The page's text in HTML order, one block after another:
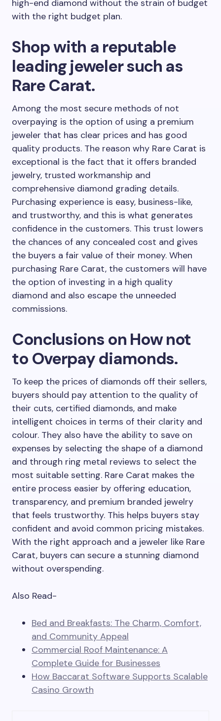
high-end diamond without the strain of budget
with the right budget plan.
Shop with a reputable
leading jeweler such as
Rare Carat.
Among the most secure methods of not
overpaying is the option of using a premium
jeweler that has clear prices and has good
quality products. The reason why Rare Carat is
exceptional is the fact that it offers branded
jewelry, trusted workmanship and
comprehensive diamond grading details.
Purchasing experience is easy, business-like,
and trustworthy, and this is what generates
confidence in the customers. This trust lowers
the chances of any concealed cost and gives
the buyers a fair value of their money. When
purchasing Rare Carat, the customers will have
the option of investing in a high quality
diamond and also escape the unneeded
commissions.
Conclusions on How not
to Overpay diamonds.
To keep the prices of diamonds off their sellers,
buyers should pay attention to the quality of
their cuts, certified diamonds, and make
intelligent choices in terms of their clarity and
colour. They also have the ability to save on
expenses by selecting the shape of a diamond
and through ring metal reviews to select the
most suitable setting. Rare Carat makes the
entire process easier by offering education,
transparency, and premium branded jewelry
that feels trustworthy. This helps buyers stay
confident and avoid common pricing mistakes.
With the right approach and a jeweler like Rare
Carat, buyers can secure a stunning diamond
without overspending.
Also Read-
Bed and Breakfasts: The Charm, Comfort,
and Community Appeal
Commercial Roof Maintenance: A
Complete Guide for Businesses
How Baccarat Software Supports Scalable
Casino Growth